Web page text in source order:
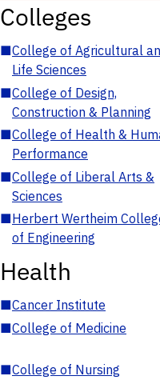
Colleges
■College of Agricultural
Life Sciences
■College of Design,
Construction & Planning
■College of Health &
Performance
■College of Liberal Arts &
Sciences
■Herbert Wertheim
of Engineering
Health
■Cancer Institute
■College of Medicine
■College of Nursing